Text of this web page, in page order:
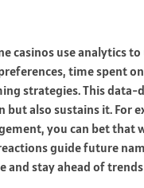
casinos use analytics
time spent
strategies. This data-
also sustains it. For
you can bet that
guide future
and stay ahead of